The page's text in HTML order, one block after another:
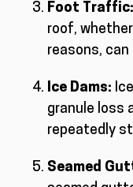
Foot Traffic:
roof,
reasons,
Ice Dams:
granule loss
repeatedly
Seamed